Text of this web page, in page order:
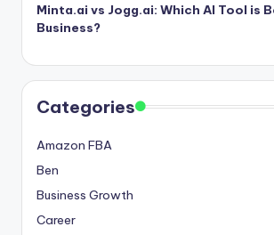
Minta.ai vs Jogg.ai: Which AI Tool is
Business?
Categories
Amazon FBA
Ben
Business Growth
Career